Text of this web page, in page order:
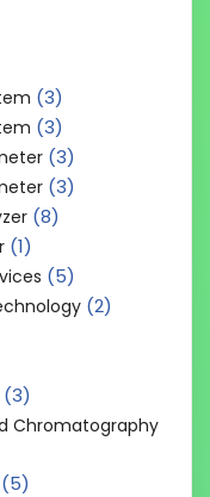
(3)
(3)
(3)
(3)
(8)
(1)
(5)
(2)
(3)
Chromatography
(5)